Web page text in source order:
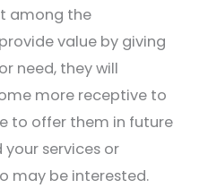
among the
value by giving
need, they will
more receptive to
to offer them in future
services or
may be interested.